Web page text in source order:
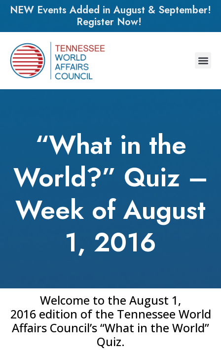
NEW Events Added in August & September!
Register Now!
“What in the
World?” Quiz –
Week of August
1, 2016
Welcome to the August 1,
2016 edition of the Tennessee World
Affairs Council’s “What in the World”
Quiz.